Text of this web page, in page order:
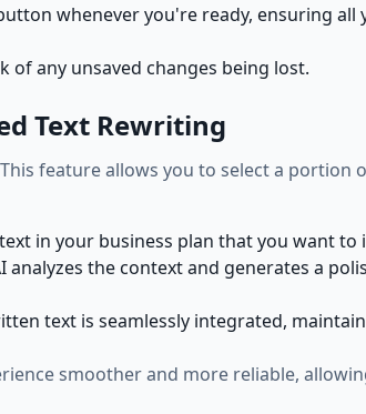
whenever you're ready, ensuring all
any unsaved changes being lost.
Text Rewriting
feature allows you to select a portion
in your business plan that you want to
the context and generates a
text is seamlessly integrated,
smoother and more reliable,